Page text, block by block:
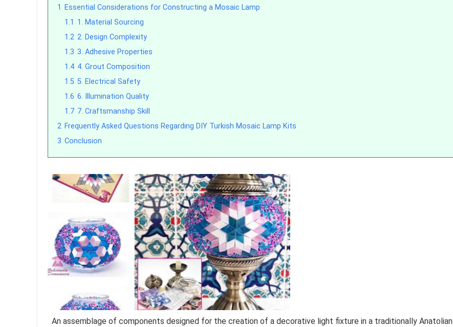
1
Essential Considerations for Constructing a Mosaic Lamp
1.1 1. Material Sourcing
1.2 2. Design Complexity
1.3 3. Adhesive Properties
1.4 4. Grout Composition
1.5 5. Electrical Safety
1.6 6. Illumination Quality
1.7 7. Craftsmanship Skill
2 Frequently Asked Questions Regarding DIY Turkish Mosaic Lamp Kits
3 Conclusion
An assemblage of components designed for the creation of a decorative light fixture in a traditionally Anatolian